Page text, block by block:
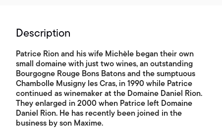
Description
Patrice Rion and his wife Michèle began their own
small domaine with just two wines, an outstanding
Bourgogne Rouge Bons Batons and the sumptuous
Chambolle Musigny les Cras, in 1990 while Patrice
continued as winemaker at the Domaine Daniel Rion.
They enlarged in 2000 when Patrice left Domaine
Daniel Rion. He has recently been joined in the
business by son Maxime.